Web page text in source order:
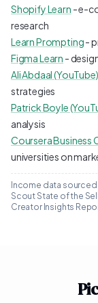
Shopify Learn - e-
research
Learn Prompting-
Figma Learn -
Ali Abdaal (YouTube)
strategies
Patrick Boyle
analysis
Coursera Business
universities on
Income data
Scout State of the
Creator Insights